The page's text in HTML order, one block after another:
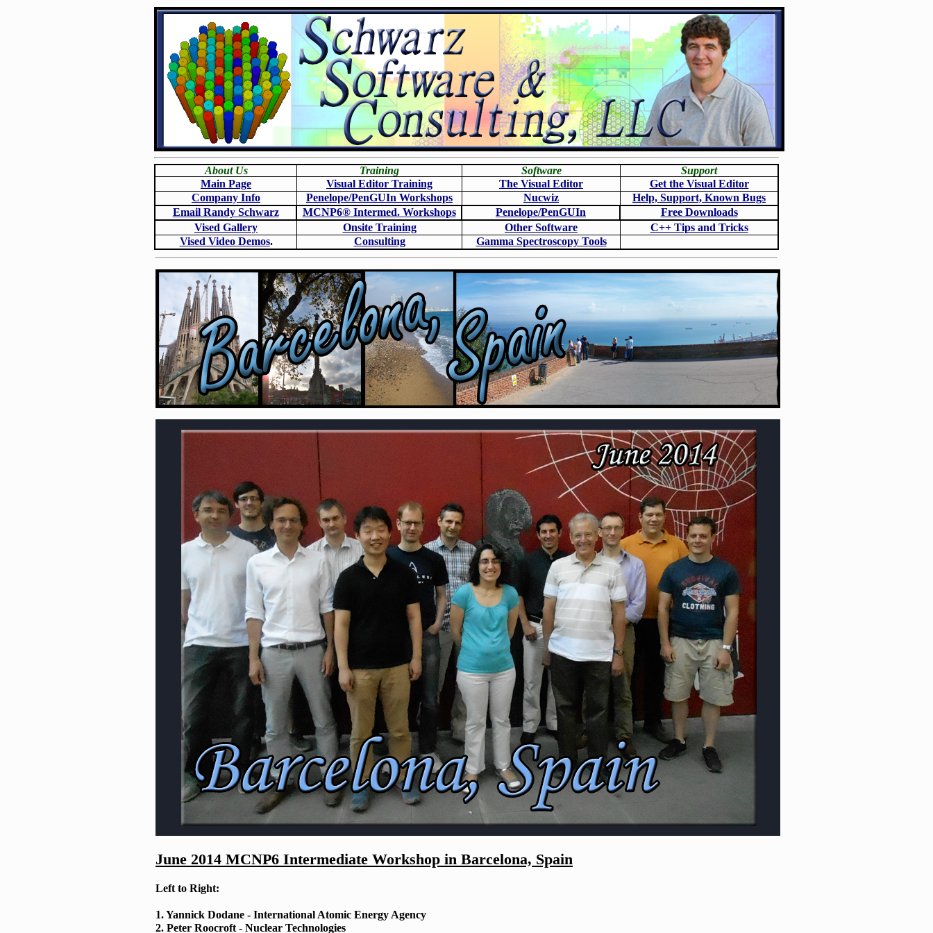
About Us Training Software
Support
Main Page
Visual Editor Training The Visual Editor
Get the Visual Editor
Company Info
Penelope/PenGUIn Workshops Nucwiz
Help, Support, Known Bugs
Email Randy Schwarz
MCNP6®Intermed. Workshops Penelope/PenGUIn
Free Downloads
Vised Gallery
Onsite Training Other Software
C++ Tips and Tricks
Vised Video Demos. Consulting Gamma Spectroscopy Tools
June 2014 MCNP6 Intermediate Workshop in Barcelona, Spain
Left to Right:
1. Yannick Dodane - International Atomic Energy Agency
2. Peter Roocroft - Nuclear Technologies